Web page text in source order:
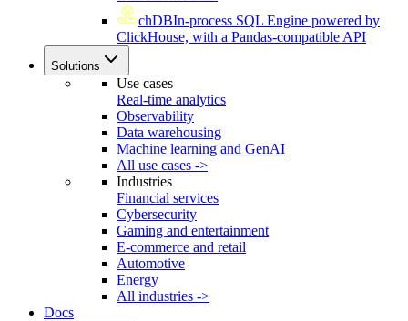
chDBIn-process SQL Engine powered by
ClickHouse, with a Pandas-compatible API
Solutions
Use cases
Real-time analytics
Observability
Data warehousing
Machine learning and GenAI
All use cases ->
Industries
Financial services
Cybersecurity
Gaming and entertainment
E-commerce and retail
Automotive
Energy
All industries ->
Docs